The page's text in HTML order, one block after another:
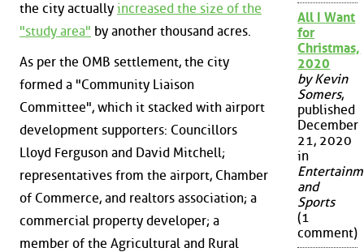
the city actually increased the size of the
"study area" by another thousand acres.
As per the OMB settlement, the city
formed a "Community Liaison
Committee", which it stacked with airport
development supporters: Councillors
Lloyd Ferguson and David Mitchell;
representatives from the airport, Chamber
of Commerce, and realtors association; a
commercial property developer; a
member of the Agricultural and Rural
All I Want
for
Christmas,
2020
by Kevin
Somers,
published
December
21, 2020
in
and
Sports
(1
comment)